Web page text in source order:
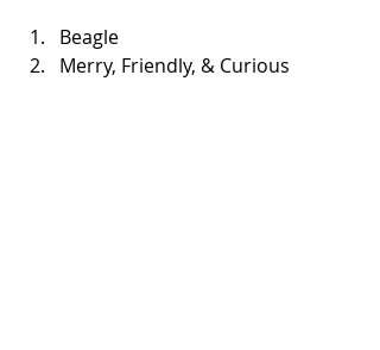
Beagle
Merry, Friendly, & Curious